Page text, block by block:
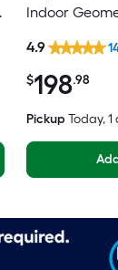
Indoor
Area rug
$198.98
4.9
Pickup Today,